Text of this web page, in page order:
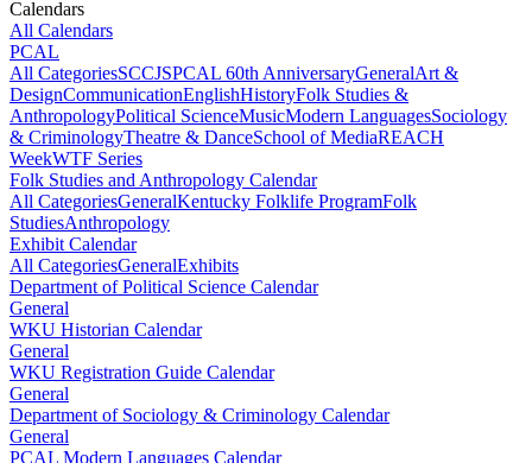
Calendars
All Calendars
PCAL
All CategoriesSCCJSPCAL 60th AnniversaryGeneralArt &
DesignCommunicationEnglishHistoryFolk Studies &
AnthropologyPolitical ScienceMusicModern LanguagesSociology
& CriminologyTheatre & DanceSchool of MediaREACH
WeekWTF Series
Folk Studies and Anthropology Calendar
All CategoriesGeneralKentucky Folklife ProgramFolk
StudiesAnthropology
Exhibit Calendar
All CategoriesGeneralExhibits
Department of Political Science Calendar
General
WKU Historian Calendar
General
WKU Registration Guide Calendar
General
Department of Sociology & Criminology Calendar
General
PCAL Modern Languages Calendar